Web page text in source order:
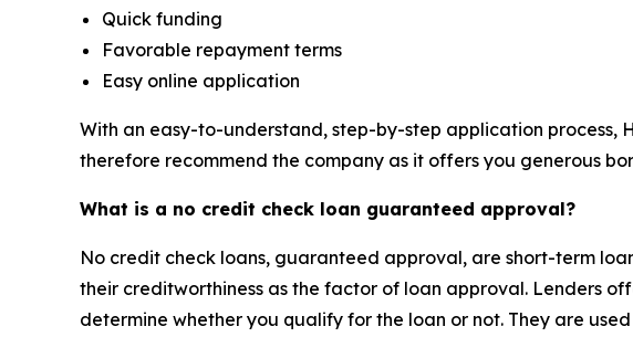
Quick funding
Favorable repayment terms
Easy online application
With an easy-to-understand, step-by-step application process,
therefore recommend the company as it offers you generous
What is a no credit check loan guaranteed approval?
No credit check loans, guaranteed approval, are short-term
their creditworthiness as the factor of loan approval. Lenders
determine whether you qualify for the loan or not. They are